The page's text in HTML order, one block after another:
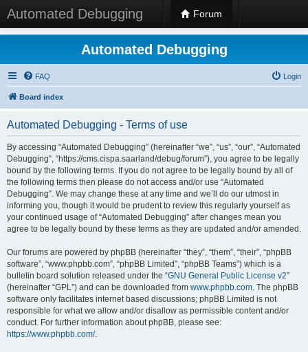
Automated Debugging Forum
Automated Debugging
FAQ Login
Board index
Automated Debugging - Terms of use
By accessing “Automated Debugging” (hereinafter “we”, “us”, “our”, “Automated
Debugging”, “https://cms.cispa.saarland/debug/forum”), you agree to be legally
bound by the following terms. If you do not agree to be legally bound by all of
the following terms then please do not access and/or use “Automated
Debugging”. We may change these at any time and we’ll do our utmost in
informing you, though it would be prudent to review this regularly yourself as
your continued usage of “Automated Debugging” after changes mean you
agree to be legally bound by these terms as they are updated and/or amended.
Our forums are powered by phpBB (hereinafter “they”, “them”, “their”, “phpBB
software”, “www.phpbb.com”, “phpBB Limited”, “phpBB Teams”) which is a
bulletin board solution released under the “GNU General Public License v2”
(hereinafter “GPL”) and can be downloaded from www.phpbb.com. The phpBB
software only facilitates internet based discussions; phpBB Limited is not
responsible for what we allow and/or disallow as permissible content and/or
conduct. For further information about phpBB, please see:
https://www.phpbb.com/.